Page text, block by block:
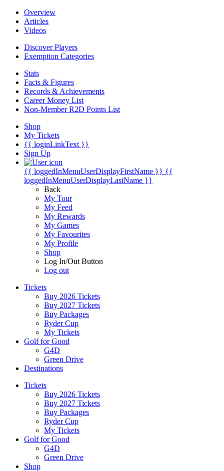
Overview
Articles
Videos
Discover Players
Exemption Categories
Stats
Facts & Figures
Records & Achievements
Career Money List
Non-Member R2D Points List
Shop
My Tickets
{{ loginLinkText }}
Sign Up
{{ loggedInMenuUserDisplayFirstName }} {{
loggedInMenuUserDisplayLastName }}
Back
My Tour
My Feed
My Rewards
My Games
My Favourites
My Profile
Shop
Log In/Out Button
Log out
Tickets
Buy 2026 Tickets
Buy 2027 Tickets
Buy Packages
Ryder Cup
My Tickets
Golf for Good
G4D
Green Drive
Destinations
Tickets
Buy 2026 Tickets
Buy 2027 Tickets
Buy Packages
Ryder Cup
My Tickets
Golf for Good
G4D
Green Drive
Shop